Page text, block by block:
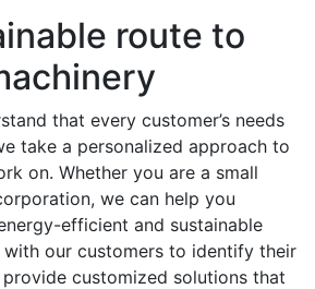
route to
that every customer’s needs
take a personalized approach to
on. Whether you are a small
we can help you
efficient and sustainable
with our customers to identify their
customized solutions that